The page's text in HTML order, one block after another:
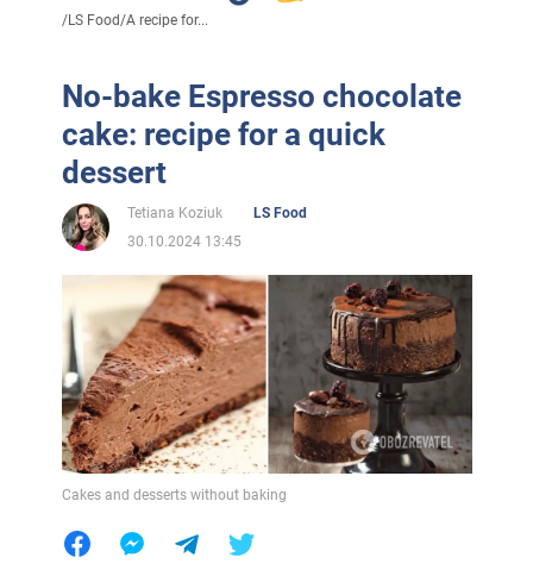
/LS Food/A recipe for...
No-bake Espresso chocolate
cake: recipe for a quick
dessert
Tetiana Koziuk
LS Food
30.10.2024 13:45
Cakes and desserts without baking